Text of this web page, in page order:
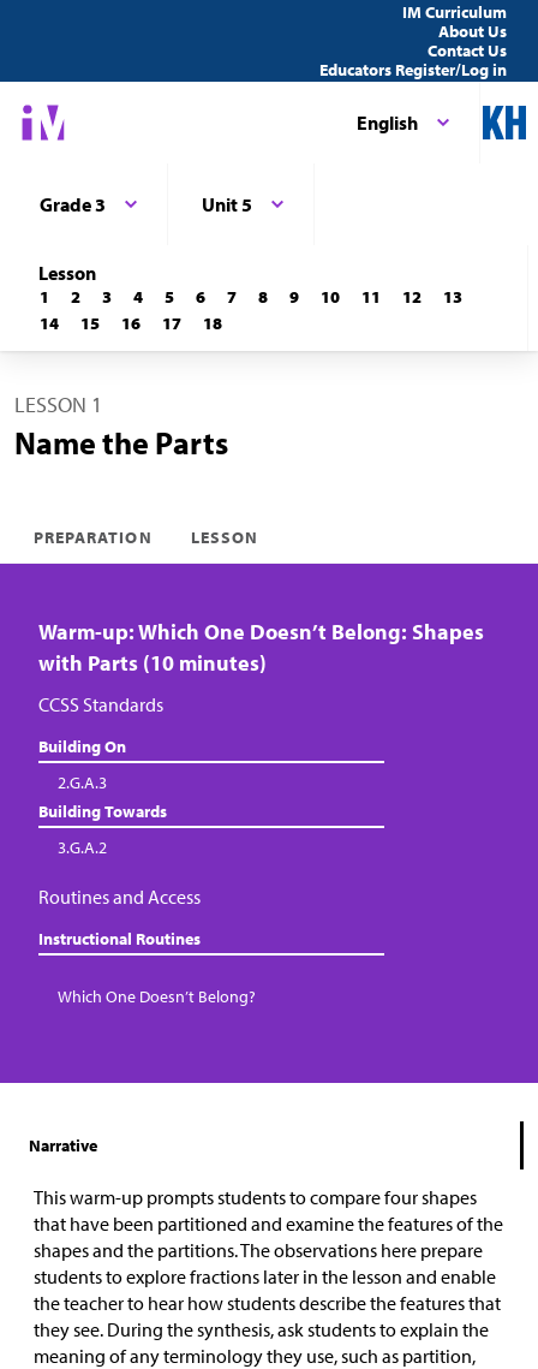
IM Curriculum
About Us
Contact Us
Educators Register/Log in
English
Grade 3 Unit 5
Lesson
1 2 3 4 5 6 7 8 9 10 11 12
13
14
15 16 17 18
LESSON 1
Name the Parts
PREPARATION LESSON
Warm-up: Which One Doesn’t Belong: Shapes
with Parts (10 minutes)
CCSS Standards
Building On
2.G.A.3
Building Towards
3.G.A.2
Routines and Access
Instructional Routines
Which One Doesn’t Belong?
Narrative
This warm-up prompts students to compare four shapes
that have been partitioned and examine the features of the
shapes and the partitions. The observations here prepare
students to explore fractions later in the lesson and enable
the teacher to hear how students describe the features that
they see. During the synthesis, ask students to explain the
meaning of any terminology they use, such as partition,